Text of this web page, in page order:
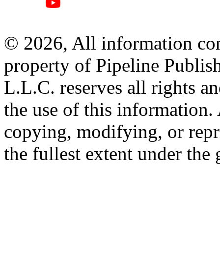
© 2026, All information
property of Pipeline
L.L.C. reserves all rights
the use of this information.
copying, modifying, or
the fullest extent under the